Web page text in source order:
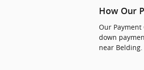
How Our
Our
down
near Belding.